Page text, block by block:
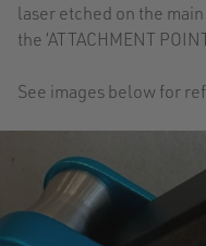
laser etched on the
the ’ATTACHMENT
See images below for